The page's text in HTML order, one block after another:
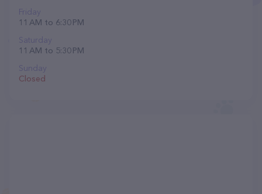
Friday
11 AM to 6:30 PM
Saturday
11 AM to 5:30 PM
Sunday
Closed